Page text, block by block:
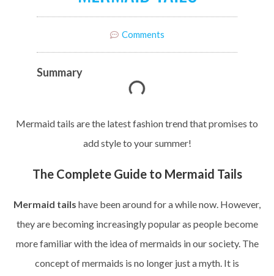
Comments
Summary
Mermaid tails are the latest fashion trend that promises to
add style to your summer!
The Complete Guide to Mermaid Tails
Mermaid tails have been around for a while now. However,
they are becoming increasingly popular as people become
more familiar with the idea of mermaids in our society. The
concept of mermaids is no longer just a myth. It is